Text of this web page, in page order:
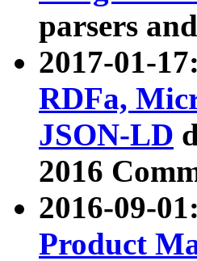
parsers
2017-01-
RDFa,
JSON-LD
2016
2016-09-
Product